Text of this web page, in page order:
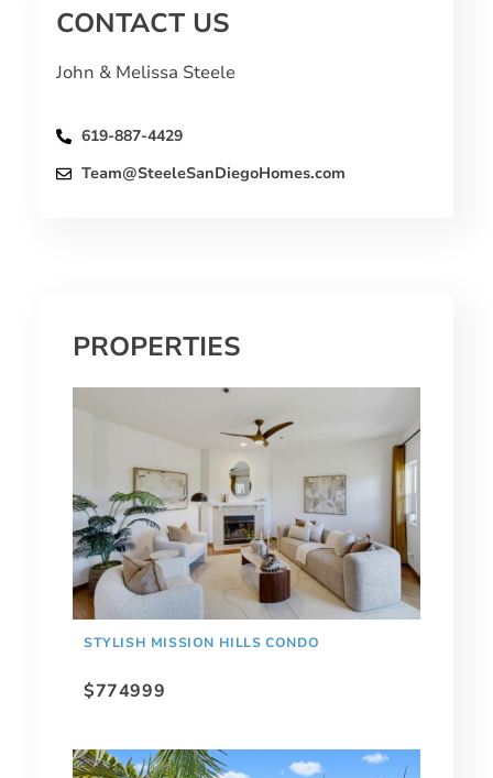
CONTACT US
John & Melissa Steele
619-887-4429
Team@SteeleSanDiegoHomes.com
PROPERTIES
STYLISH MISSION HILLS CONDO
$774999